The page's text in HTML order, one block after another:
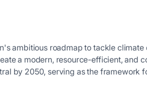
ambitious roadmap to tackle
a modern, resource-efficient,
by 2050, serving as the framework